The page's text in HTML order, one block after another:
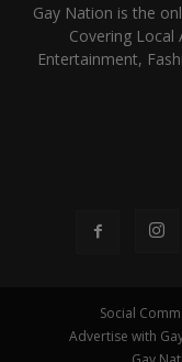
Gay Nation is the
Covering Local
Entertainment,
Social
Advertise with